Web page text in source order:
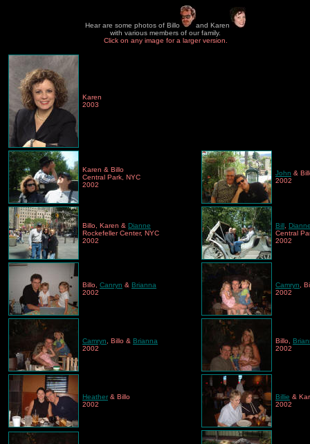
Hear are some photos of Billo
and Karen
with various members of our family.
Click on any image for a larger version.
Karen
2003
Karen & Billo
Central Park, NYC
2002
John &
2002
Billo, Karen & Dianne
Rockefeller Center, NYC
2002
Bill
Central
2002
Billo, Canryn & Brianna
2002
Camryn ,
2002
Camryn , Billo & Brianna
2002
Billo,
2002
Heather & Billo
2002
Billie &
2002